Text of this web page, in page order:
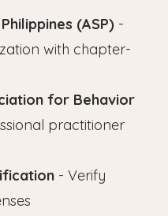
(ASP) -
with chapter-
for Behavior
practitioner
- Verify